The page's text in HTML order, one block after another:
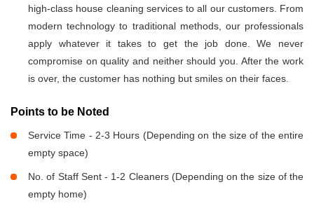
high-class house cleaning services to all our customers. From
modern technology to traditional methods, our professionals
apply whatever it takes to get the job done. We never
compromise on quality and neither should you. After the work
is over, the customer has nothing but smiles on their faces.
Points to be Noted
Service Time - 2-3 Hours (Depending on the size of the entire
empty space)
No. of Staff Sent - 1-2 Cleaners (Depending on the size of the
empty home)